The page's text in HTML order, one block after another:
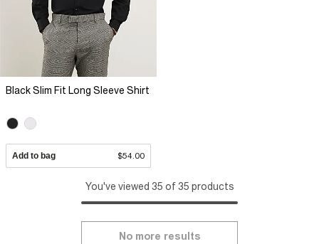
Black Slim Fit Long Sleeve Shirt
Add to bag $54.00
You've viewed 35 of 35 products
No more results